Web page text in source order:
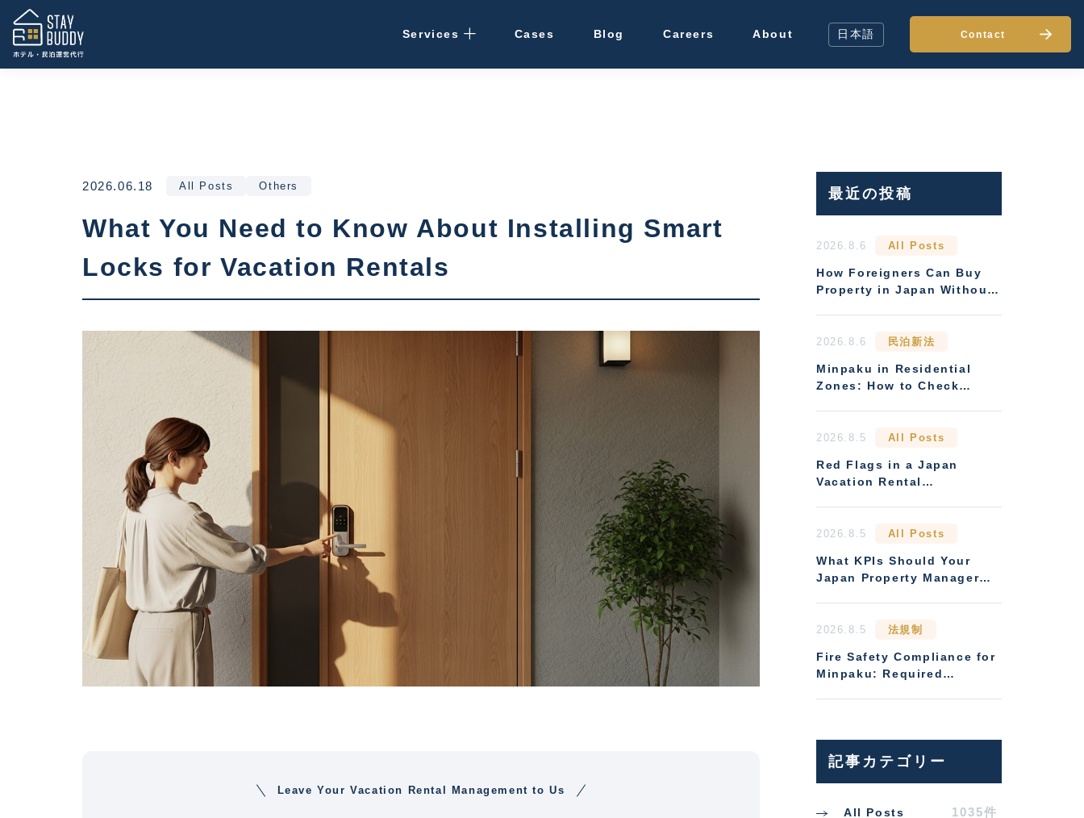
Services
Rental Management
Vacant Properties
Cases Blog Careers About 日本語 Contact
2026.06.18 All Posts Others
What You Need to Know About Installing Smart
Locks for Vacation Rentals
Leave Your Vacation Rental Management to Us
最近の投稿
2026.8.6 All Posts
How Foreigners Can Buy
Property in Japan Without
2026.8.6 民泊新法
Minpaku in Residential
Zones: How to Check
2026.8.5 All Posts
Red Flags in a Japan
Vacation Rental
2026.8.5 All Posts
What KPIs Should Your
Japan Property Manager
2026.8.5 法規制
Fire Safety Compliance for
Minpaku: Required
記事カテゴリー
All Posts 1035件